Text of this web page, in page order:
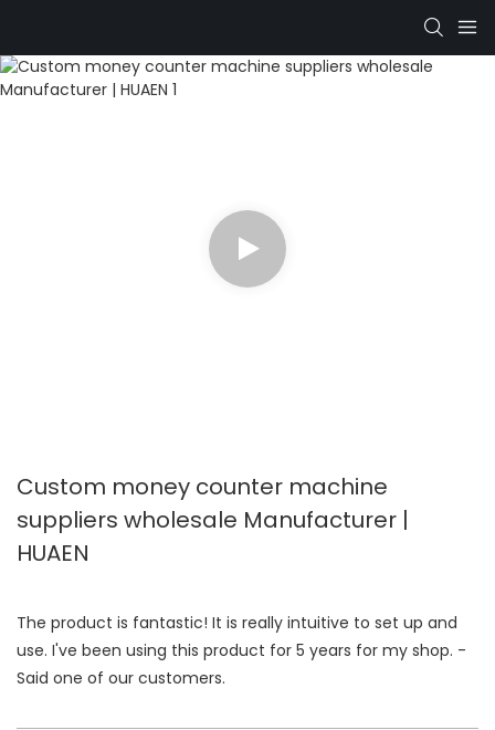
Custom money counter machine
suppliers wholesale Manufacturer |
HUAEN
The product is fantastic! It is really intuitive to set up and
use. I've been using this product for 5 years for my shop. -
Said one of our customers.